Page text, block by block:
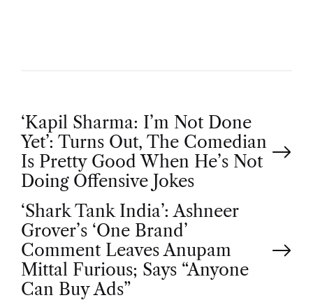
P
o
s
t
n
‘Kapil Sharma: I’m Not Done
Yet’: Turns Out, The Comedian
Is Pretty Good When He’s Not
Doing Offensive Jokes
‘Shark Tank India’: Ashneer
Grover’s ‘One Brand’
Comment Leaves Anupam
Mittal Furious; Says “Anyone
Can Buy Ads”